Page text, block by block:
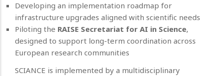
Developing an implementation roadmap for
infrastructure upgrades aligned with scientific needs
Piloting the RAISE Secretariat for AI in Science,
designed to support long-term coordination across
European research communities
SCIANCE is implemented by a multidisciplinary